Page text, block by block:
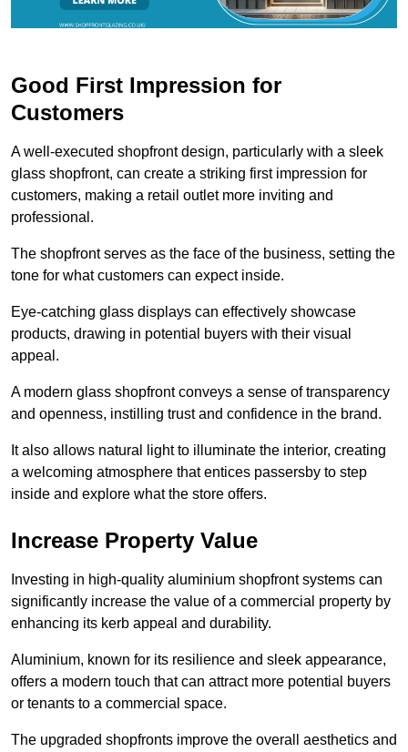
Good First Impression for
Customers
A well-executed shopfront design, particularly with a sleek
glass shopfront, can create a striking first impression for
customers, making a retail outlet more inviting and
professional.
The shopfront serves as the face of the business, setting the
tone for what customers can expect inside.
Eye-catching glass displays can effectively showcase
products, drawing in potential buyers with their visual
appeal.
A modern glass shopfront conveys a sense of transparency
and openness, instilling trust and confidence in the brand.
It also allows natural light to illuminate the interior, creating
a welcoming atmosphere that entices passersby to step
inside and explore what the store offers.
Increase Property Value
Investing in high-quality aluminium shopfront systems can
significantly increase the value of a commercial property by
enhancing its kerb appeal and durability.
Aluminium, known for its resilience and sleek appearance,
offers a modern touch that can attract more potential buyers
or tenants to a commercial space.
The upgraded shopfronts improve the overall aesthetics and